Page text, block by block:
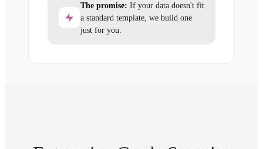
The promise: If your data doesn't fit
a standard template, we build one
just for you.